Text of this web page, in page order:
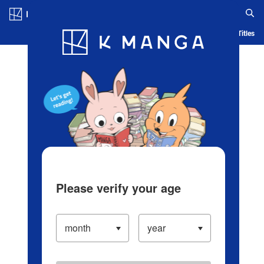
Blog App Ranking History Serialized Titles
Please verify your age